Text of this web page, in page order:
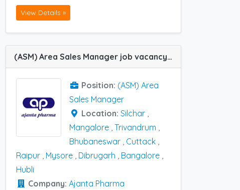
View Details »
(ASM) Area Sales Manager job vacancy at Bangalore, Hubli, Silchar, Trivandrum, Cuttack, Dibrugarh, Mangalore, Mysore, Raipur and Bhubaneswar in Ajanta Pharma
Position: (ASM) Area
Sales Manager
Location: Silchar ,
Mangalore , Trivandrum ,
Bhubaneswar , Cuttack ,
Raipur , Mysore , Dibrugarh , Bangalore ,
Hubli
Company: Ajanta Pharma